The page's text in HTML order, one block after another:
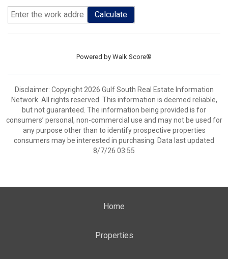
Calculate
Powered by Walk Score®
Disclaimer: Copyright 2026 Gulf South Real Estate Information
Network. All rights reserved. This information is deemed reliable,
but not guaranteed. The information being provided is for
consumers’ personal, non-commercial use and may not be used for
any purpose other than to identify prospective properties
consumers may be interested in purchasing. Data last updated
8/7/26 03:55
Home
Properties